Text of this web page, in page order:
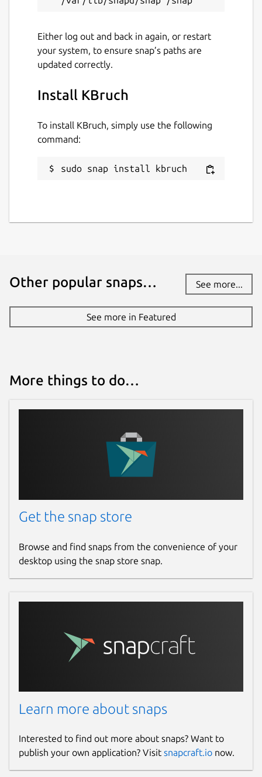
Either log out and back in again, or restart
your system, to ensure snap’s paths are
updated correctly.
Install KBruch
To install KBruch, simply use the following
command:
sudo snap install kbruch
Other popular snaps… See more...
See more in Featured
More things to do…
Get the snap store
Browse and find snaps from the convenience of your
desktop using the snap store snap.
Learn more about snaps
Interested to find out more about snaps? Want to
publish your own application? Visit snapcraft.io now.